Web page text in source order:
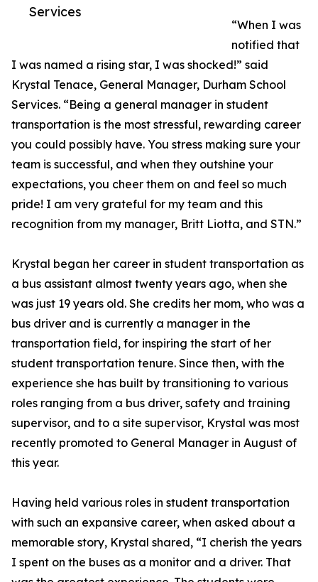
Services
“When I was
notified that
I was named a rising star, I was shocked!” said
Krystal Tenace, General Manager, Durham School
Services. “Being a general manager in student
transportation is the most stressful, rewarding career
you could possibly have. You stress making sure your
team is successful, and when they outshine your
expectations, you cheer them on and feel so much
pride! I am very grateful for my team and this
recognition from my manager, Britt Liotta, and STN.”
Krystal began her career in student transportation as
a bus assistant almost twenty years ago, when she
was just 19 years old. She credits her mom, who was a
bus driver and is currently a manager in the
transportation field, for inspiring the start of her
student transportation tenure. Since then, with the
experience she has built by transitioning to various
roles ranging from a bus driver, safety and training
supervisor, and to a site supervisor, Krystal was most
recently promoted to General Manager in August of
this year.
Having held various roles in student transportation
with such an expansive career, when asked about a
memorable story, Krystal shared, “I cherish the years
I spent on the buses as a monitor and a driver. That